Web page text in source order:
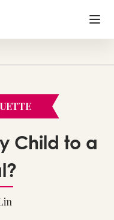
an account?
Child to a